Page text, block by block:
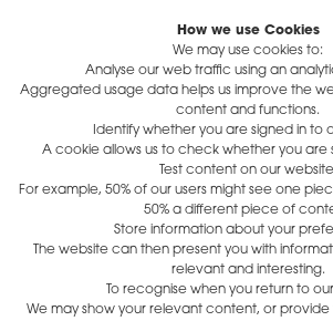
How we use Cookies
We may use cookies to:
Analyse our web traffic using an
Aggregated usage data helps us improve the
content and functions.
Identify whether you are signed in to
A cookie allows us to check whether you are
Test content on our
For example, 50% of our users might see one
50% a different piece of
Store information about your
The website can then present you with
relevant and interesting.
To recognise when you return to
We may show your relevant content, or provide